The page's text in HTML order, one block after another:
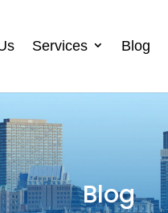
Services Blog
Blog